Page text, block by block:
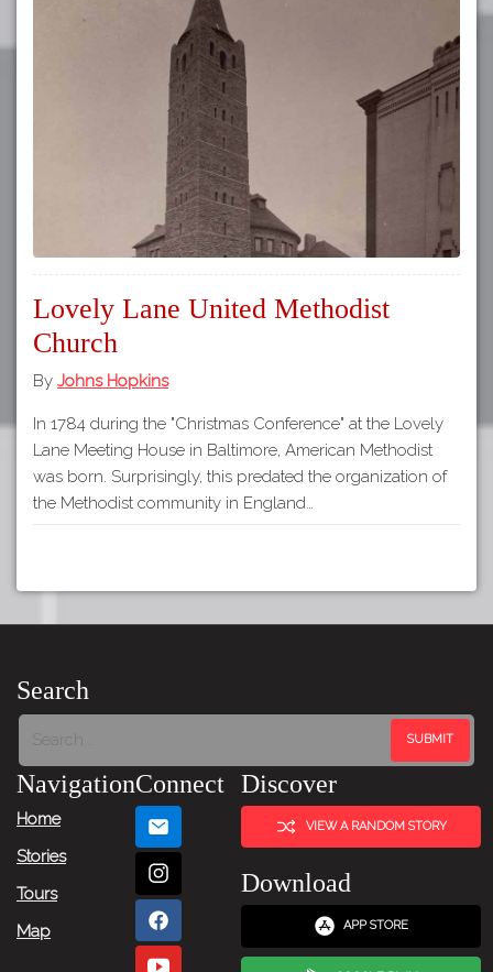
Lovely Lane United Methodist
Church
By Johns Hopkins
In 1784 during the "Christmas Conference" at the Lovely
Lane Meeting House in Baltimore, American Methodist
was born. Surprisingly, this predated the organization of
the Methodist community in England…
Search
Navigation
Home
Stories
Tours
Map
Connect Discover
VIEW A RANDOM STORY
Download
APP STORE